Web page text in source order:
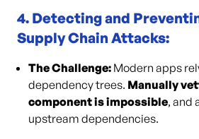
4. Detecting and
Supply Chain Attacks:
The Challenge: Modern apps
dependency trees. Manually
component is impossible, and
upstream dependencies.